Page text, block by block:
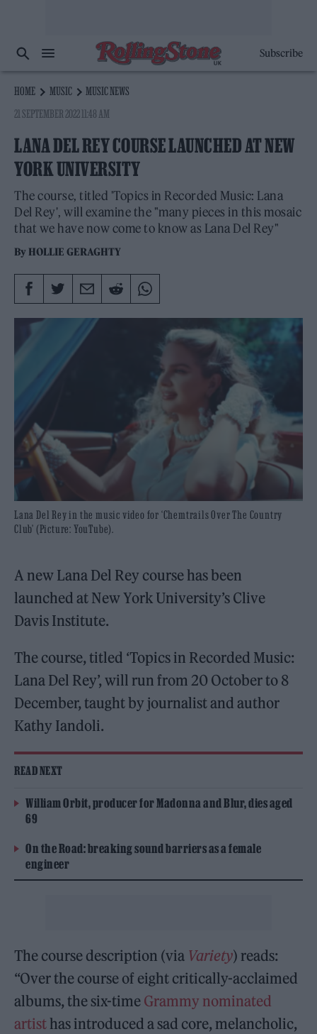
Subscribe
HOME MUSIC
MUSIC NEWS
21 SEPTEMBER 2022 11:48 AM
LANA DEL REY COURSE LAUNCHED AT NEW
YORK UNIVERSITY
The course, titled 'Topics in Recorded Music: Lana
Del Rey', will examine the "many pieces in this mosaic
that we have now come to know as Lana Del Rey"
By HOLLIE GERAGHTY
Lana Del Rey in the music video for ‘Chemtrails Over The Country
Club’ (Picture: YouTube).
A new Lana Del Rey course has been
launched at New York University’s Clive
Davis Institute.
The course, titled ‘Topics in Recorded Music:
Lana Del Rey’, will run from 20 October to 8
December, taught by journalist and author
Kathy Iandoli.
READ NEXT
William Orbit, producer for Madonna and Blur, dies aged
69
On the Road: breaking sound barriers as a female
engineer
The course description (via Variety) reads:
“Over the course of eight critically-acclaimed
albums, the six-time Grammy nominated
artisthas introduced a sad core, melancholic,